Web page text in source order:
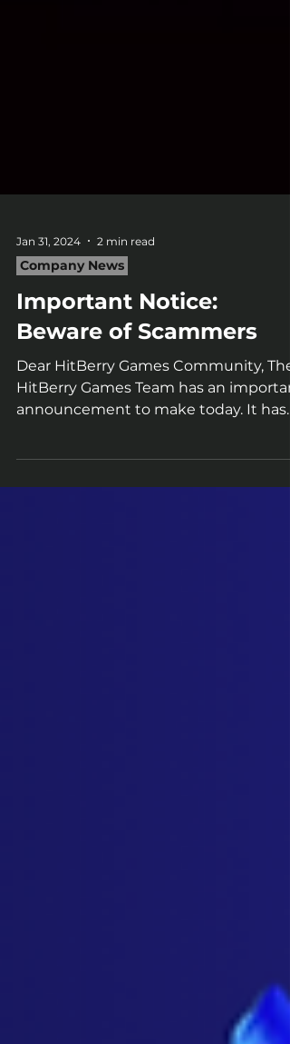
Jan 31, 2024 2 min read
Company News
Important Notice:
Beware of Scammers
HitBerry Games Team has an